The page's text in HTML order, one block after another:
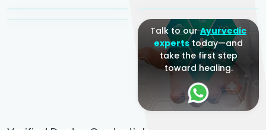
Talk to ourAyurvedic
expertstoday—and
take the first step
toward healing.